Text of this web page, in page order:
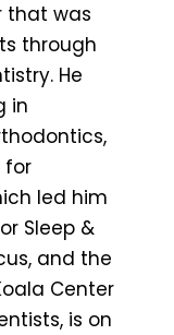
that was
through
He
in
for
led him
Sleep &
and the
Center
is on